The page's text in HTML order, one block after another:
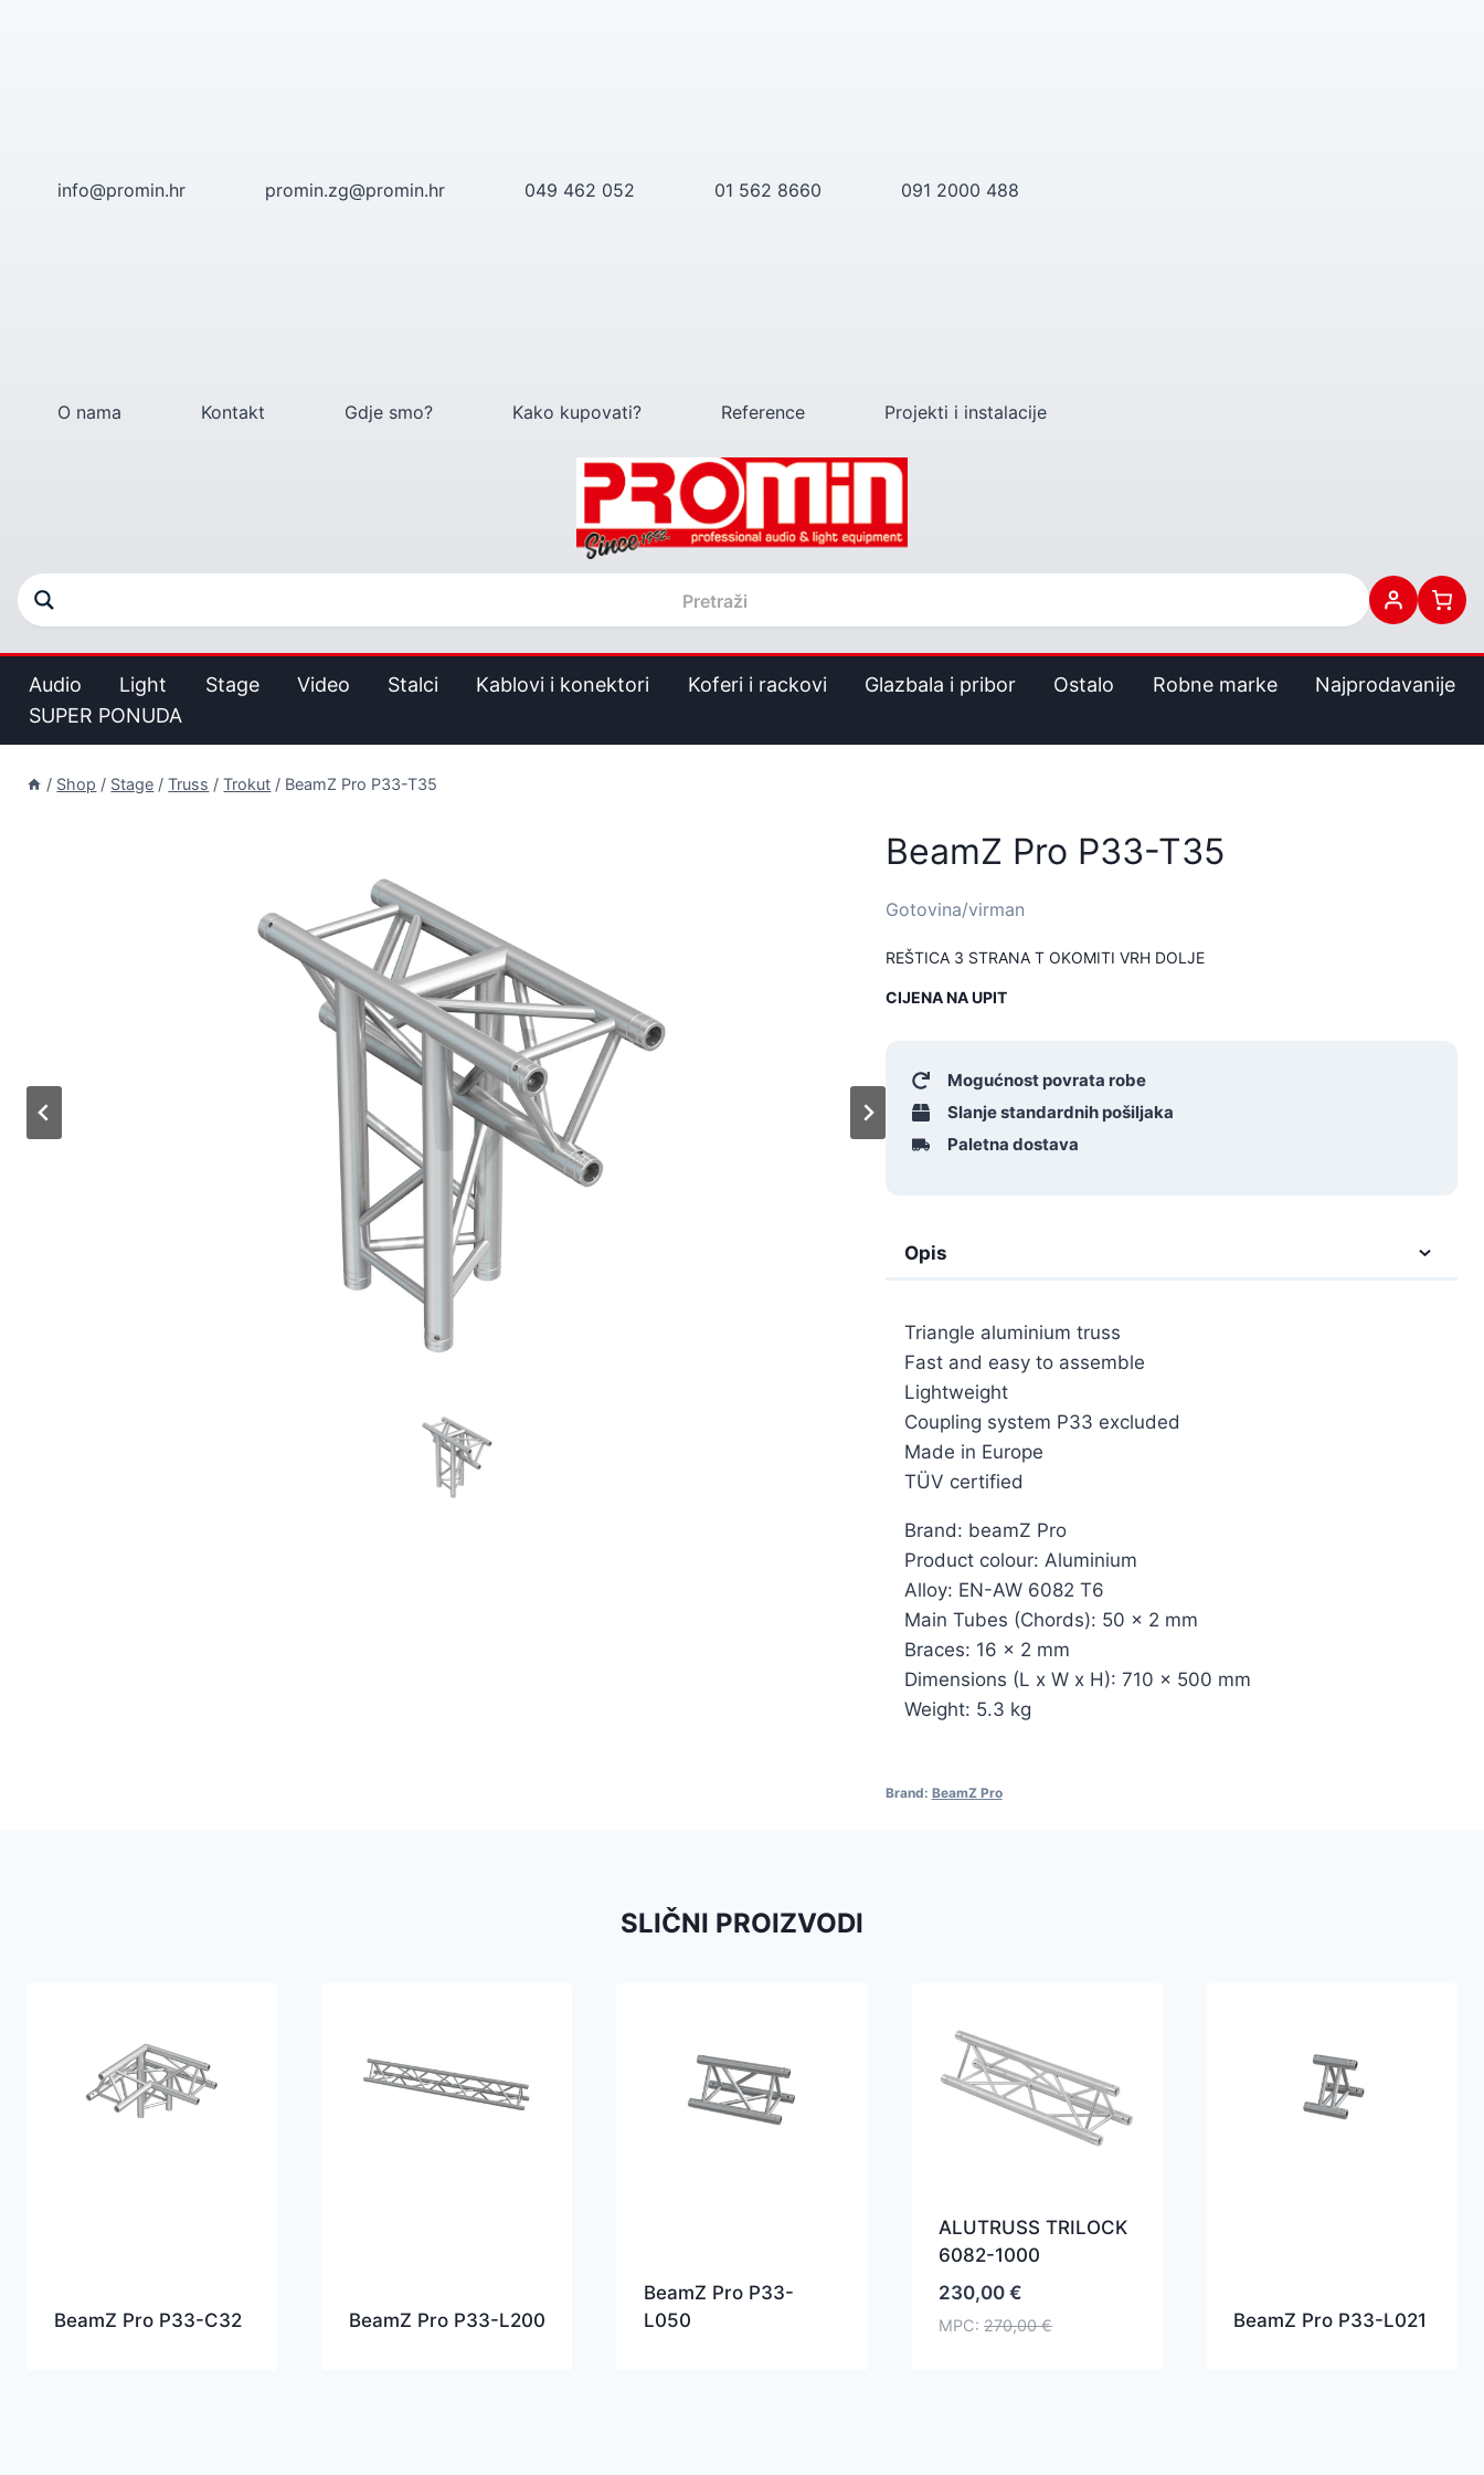
info@promin.hr promin.zg@promin.hr 049 462 052 01 562 8660 091 2000 488
O nama Kontakt Gdje smo? Kako kupovati? Reference Projekti i instalacije
Audio Light Stage Video Stalci Kablovi i konektori Koferi i rackovi Glazbala i pribor Ostalo Robne marke
Najprodavanije
SUPER PONUDA
/ Shop / Stage / Truss / Trokut / BeamZ Pro P33-T35
BeamZ Pro P33-T35
Gotovina/virman
REŠTICA 3 STRANA T OKOMITI VRH DOLJE
CIJENA NA UPIT
Mogućnost povrata robe
Slanje standardnih pošiljaka
Paletna dostava
Opis
Triangle aluminium truss
Fast and easy to assemble
Lightweight
Coupling system P33 excluded
Made in Europe
TÜV certified
Brand: beamZ Pro
Product colour: Aluminium
Alloy: EN-AW 6082 T6
Main Tubes (Chords): 50 x 2 mm
Braces: 16 x 2 mm
Dimensions (L x W x H): 710 x 500 mm
Weight: 5.3 kg
Brand: BeamZ Pro
SLIČNI PROIZVODI
BeamZ Pro P33-C32 BeamZ Pro P33-L200
BeamZ Pro P33-
L050
ALUTRUSS TRILOCK
6082-1000
230,00€
MPC:270,00€ BeamZ Pro P33-L021